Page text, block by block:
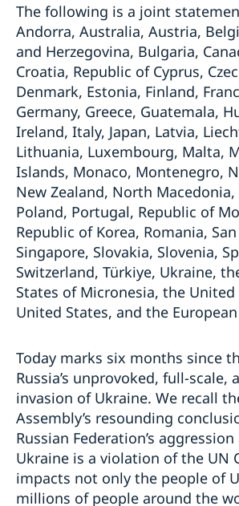
The following is a joint
Andorra, Australia, Austria,
and Herzegovina, Bulgaria,
Croatia, Republic of Cyprus,
Denmark, Estonia, Finland,
Germany, Greece, Guatemala,
Ireland, Italy, Japan, Latvia,
Lithuania, Luxembourg, Malta,
Islands, Monaco, Montenegro,
New Zealand, North Macedonia,
Poland, Portugal, Republic of
Republic of Korea, Romania,
Singapore, Slovakia, Slovenia,
Switzerland, Türkiye, Ukraine,
States of Micronesia, the
United States, and the
Today marks six months since
Russia’s unprovoked, full-scale,
invasion of Ukraine. We recall
Assembly’s resounding
Russian Federation’s
Ukraine is a violation of the UN
impacts not only the people of
millions of people around the